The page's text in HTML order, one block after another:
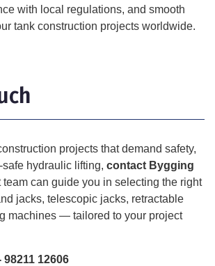
with local regulations, and smooth
tank construction projects worldwide.
projects that demand safety,
safe hydraulic lifting, contact Bygging
team can guide you in selecting the right
jacks, telescopic jacks, retractable
machines — tailored to your project
98211 12606